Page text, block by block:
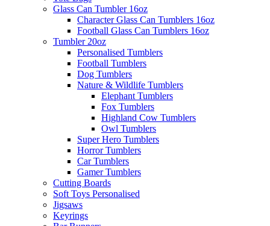
Glass Can Tumbler 16oz
Character Glass Can Tumblers 16oz
Football Glass Can Tumblers 16oz
Tumbler 20oz
Personalised Tumblers
Football Tumblers
Dog Tumblers
Nature & Wildlife Tumblers
Elephant Tumblers
Fox Tumblers
Highland Cow Tumblers
Owl Tumblers
Super Hero Tumblers
Horror Tumblers
Car Tumblers
Gamer Tumblers
Cutting Boards
Soft Toys Personalised
Jigsaws
Keyrings